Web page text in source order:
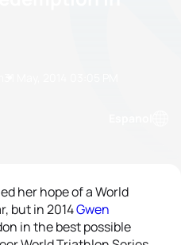
her hope of a World
but in 2014Gwen
in the best possible